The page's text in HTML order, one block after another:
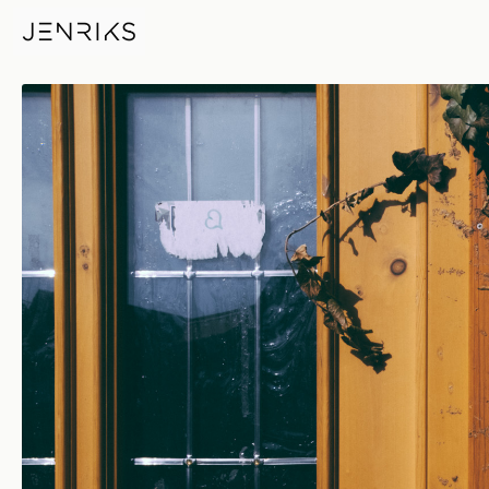
Deutsche Post — photo by